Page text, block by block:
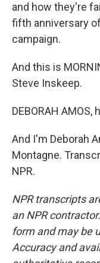
and how they're
fifth anniversary
campaign.
And this is
Steve Inskeep.
DEBORAH AMOS,
And I'm Deborah
Montagne.
NPR.
NPR transcripts
an NPR
form and may be
Accuracy and